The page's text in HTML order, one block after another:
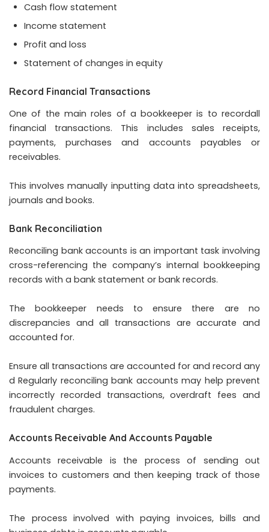
Cash flow statement
Income statement
Profit and loss
Statement of changes in equity
Record Financial Transactions
One of the main roles of a bookkeeper is to recordall
financial transactions. This includes sales receipts,
payments, purchases and accounts payables or
receivables.
This involves manually inputting data into spreadsheets,
journals and books.
Bank Reconciliation
Reconciling bank accounts is an important task involving
cross-referencing the company’s internal bookkeeping
records with a bank statement or bank records.
The bookkeeper needs to ensure there are no
discrepancies and all transactions are accurate and
accounted for.
Ensure all transactions are accounted for and record any
d Regularly reconciling bank accounts may help prevent
incorrectly recorded transactions, overdraft fees and
fraudulent charges.
Accounts Receivable And Accounts Payable
Accounts receivable is the process of sending out
invoices to customers and then keeping track of those
payments.
The process involved with paying invoices, bills and